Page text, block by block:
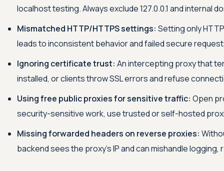
localhost testing. Always exclude 127.0.0.1 and internal
Mismatched HTTP/HTTPS settings: Setting only
leads to inconsistent behavior and failed secure
Ignoring certificate trust: An intercepting proxy that
installed, or clients throw SSL errors and refuse
Using free public proxies for sensitive traffic: Open
security-sensitive work, use trusted or self-hosted
Missing forwarded headers on reverse proxies:
backend sees the proxy's IP and can mishandle